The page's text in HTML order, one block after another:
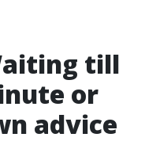
till
or
advice